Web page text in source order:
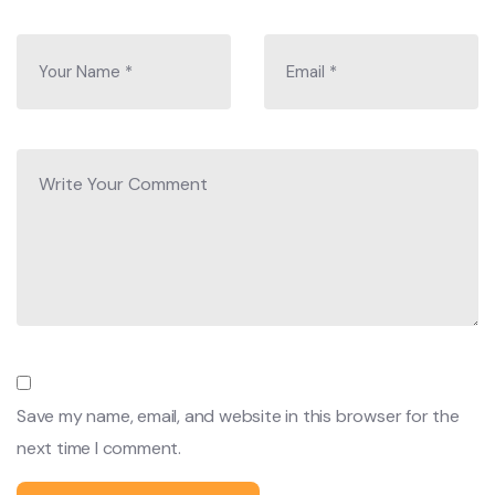
of buckwheat, spaghetti, different types of soup fried
November). It offers magnificent views in these two
seasons. Trekking is also possible in other seasons despite
having extremely cold weather, climate, and temperatures
which may not suit, and we do not guarantee to see the
Save my name, email, and website in this browser for the
next time I comment.